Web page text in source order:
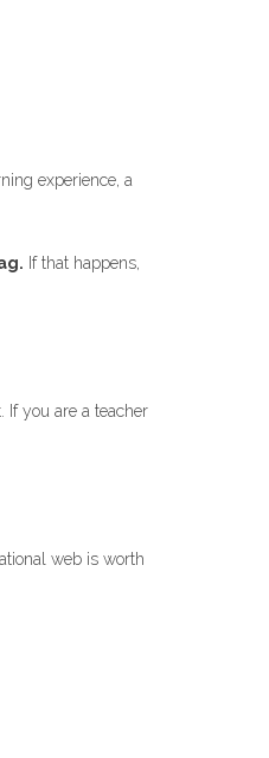
experience, a
If that happens,
If you are a teacher
web is worth